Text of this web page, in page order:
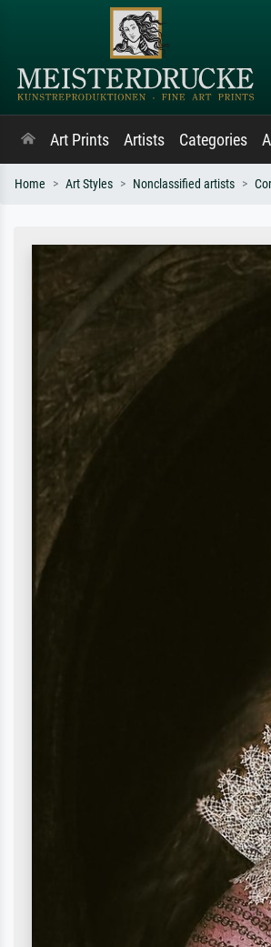
Art Prints Artists Categories
Home Art Styles Nonclassified artists